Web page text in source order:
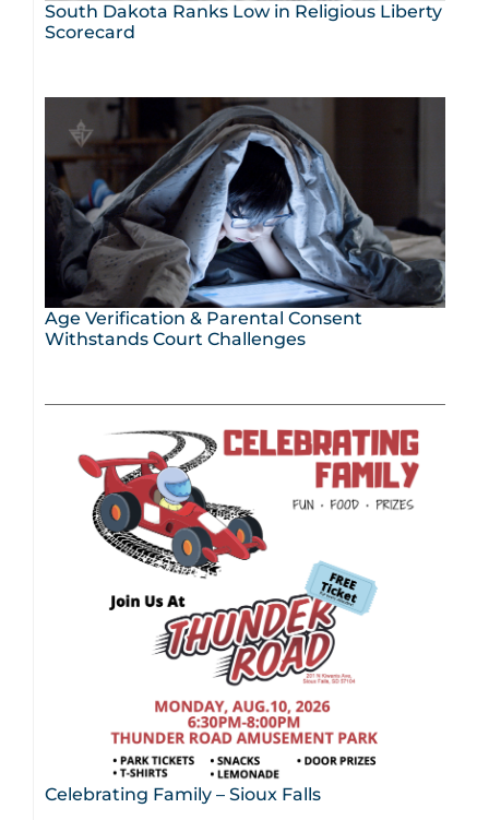
South Dakota Ranks Low in Religious Liberty
Scorecard
Age Verification & Parental Consent
Withstands Court Challenges
Celebrating Family – Sioux Falls